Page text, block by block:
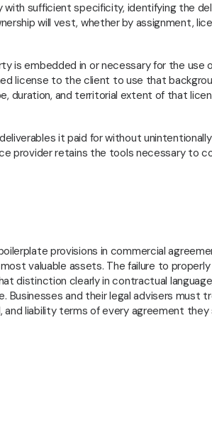
sufficient specificity, identifying the
will vest, whether by assignment,
is embedded in or necessary for the use
license to the client to use that
duration, and territorial extent of that
it paid for without
provider retains the tools necessary to
provisions in commercial
valuable assets. The failure to
distinction clearly in contractual
and their legal advisers must
liability terms of every agreement they